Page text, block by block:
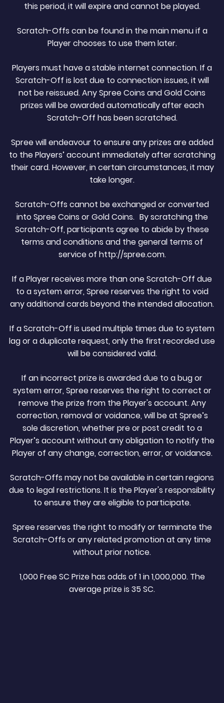
this period, it will expire and cannot be played.
Scratch-Offs can be found in the main menu if a
Player chooses to use them later.
Players must have a stable internet connection. If a
Scratch-Off is lost due to connection issues, it will
not be reissued. Any Spree Coins and Gold Coins
prizes will be awarded automatically after each
Scratch-Off has been scratched.
Spree will endeavour to ensure any prizes are added
to the Players’ account immediately after scratching
their card. However, in certain circumstances, it may
take longer.
Scratch-Offs cannot be exchanged or converted
into Spree Coins or Gold Coins. By scratching the
Scratch-Off, participants agree to abide by these
terms and conditions and the general terms of
service of http://spree.com.
If a Player receives more than one Scratch-Off due
to a system error, Spree reserves the right to void
any additional cards beyond the intended allocation.
If a Scratch-Off is used multiple times due to system
lag or a duplicate request, only the first recorded use
will be considered valid.
If an incorrect prize is awarded due to a bug or
system error, Spree reserves the right to correct or
remove the prize from the Player's account. Any
correction, removal or voidance, will be at Spree’s
sole discretion, whether pre or post credit to a
Player’s account without any obligation to notify the
Player of any change, correction, error, or voidance.
Scratch-Offs may not be available in certain regions
due to legal restrictions. It is the Player's responsibility
to ensure they are eligible to participate.
Spree reserves the right to modify or terminate the
Scratch-Offs or any related promotion at any time
without prior notice.
1,000 Free SC Prize has odds of 1 in 1,000,000. The
average prize is 35 SC.